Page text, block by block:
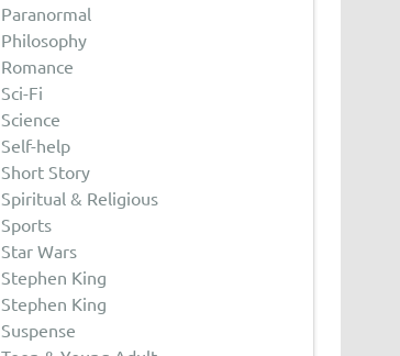
Paranormal
Philosophy
Romance
Sci-Fi
Science
Self-help
Short Story
Spiritual & Religious
Sports
Star Wars
Stephen King
Stephen King
Suspense